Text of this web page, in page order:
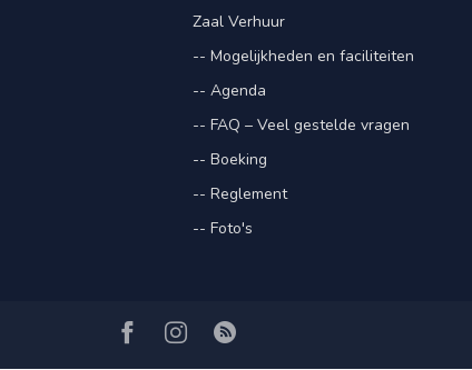
Zaal Verhuur
-- Mogelijkheden en faciliteiten
-- Agenda
-- FAQ – Veel gestelde vragen
-- Boeking
-- Reglement
-- Foto's